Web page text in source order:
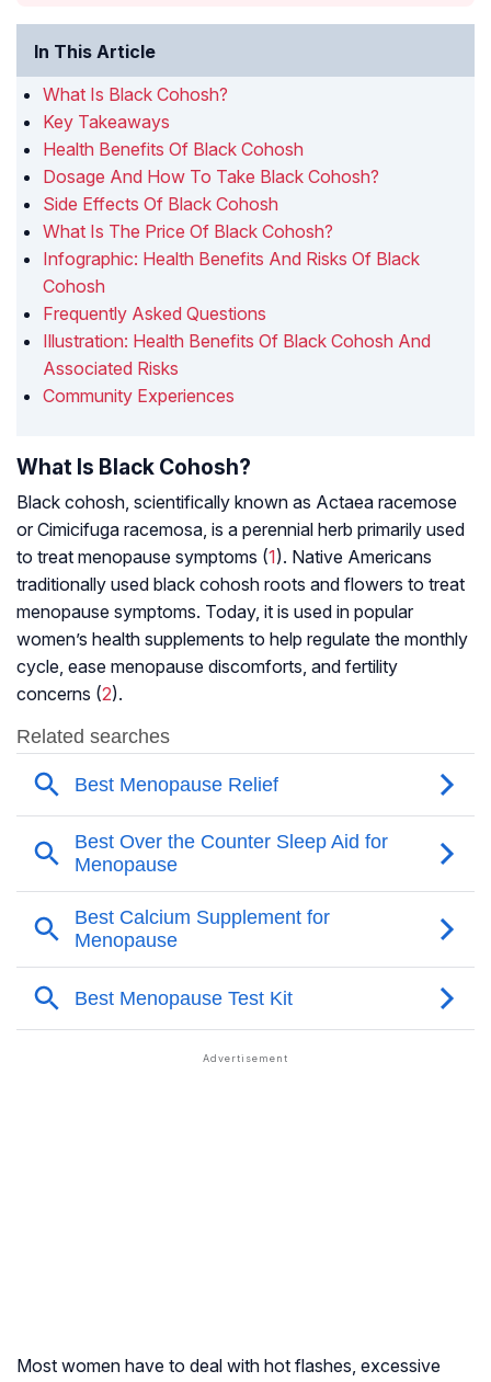
In This Article
What Is Black Cohosh?
Key Takeaways
Health Benefits Of Black Cohosh
Dosage And How To Take Black Cohosh?
Side Effects Of Black Cohosh
What Is The Price Of Black Cohosh?
Infographic: Health Benefits And Risks Of Black
Cohosh
Frequently Asked Questions
Illustration: Health Benefits Of Black Cohosh And
Associated Risks
Community Experiences
What Is Black Cohosh?
Black cohosh, scientifically known as Actaea racemose
or Cimicifuga racemosa, is a perennial herb primarily used
to treat menopause symptoms (1). Native Americans
traditionally used black cohosh roots and flowers to treat
menopause symptoms. Today, it is used in popular
women’s health supplements to help regulate the monthly
cycle, ease menopause discomforts, and fertility
concerns (2).
Most women have to deal with hot flashes, excessive